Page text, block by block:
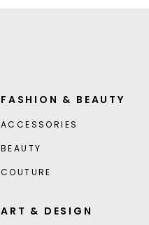
FASHION & BEAUTY
ACCESSORIES
BEAUTY
COUTURE
ART & DESIGN